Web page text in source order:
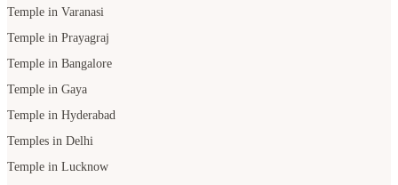
Temple in Varanasi
Temple in Prayagraj
Temple in Bangalore
Temple in Gaya
Temple in Hyderabad
Temples in Delhi
Temple in Lucknow